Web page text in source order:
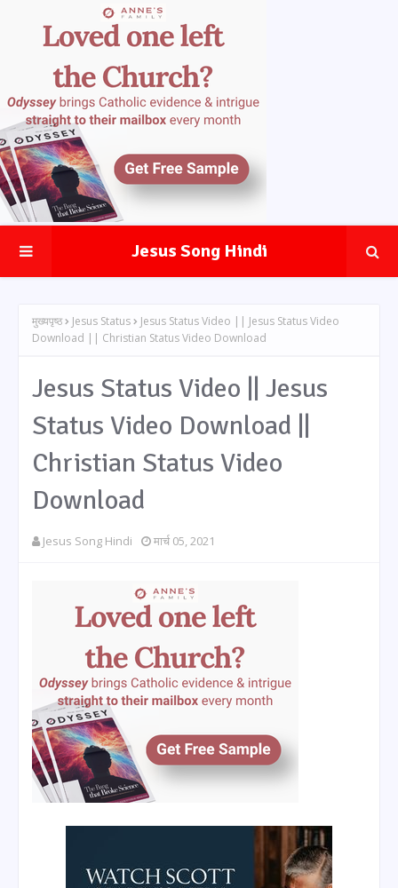
Jesus Song Hindi
मुख्यपृष्ठ Jesus Status
Jesus Status Video || Jesus Status Video
Download || Christian Status Video Download
Jesus Status Video || Jesus
Status Video Download ||
Christian Status Video
Download
Jesus Song Hindi मार्च 05, 2021